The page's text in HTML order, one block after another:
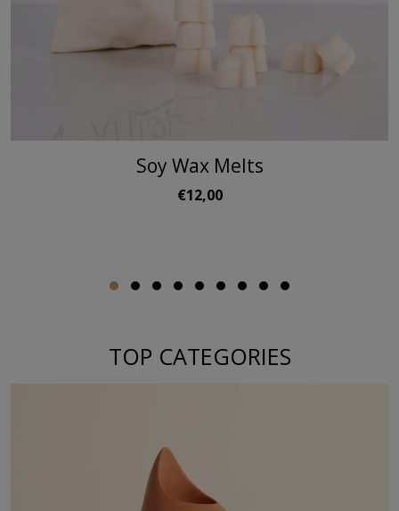
Soy Wax Melts
€12,00
TOP CATEGORIES